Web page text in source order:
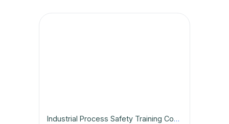
Industrial Process Safety Training Course